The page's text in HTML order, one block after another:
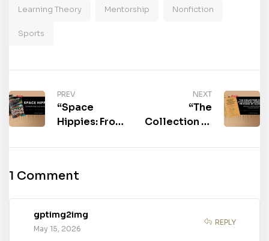
Learning Theory Mentorship Nonfiction
Sports
PREV
“Space
Hippies: From
Kuiper Belt”
Mittelbuscher
purchase
NEXT
“The
Collection of
Etiological
Bow, Without
1 Comment
gptimg2img
May 15, 2026
REPLY